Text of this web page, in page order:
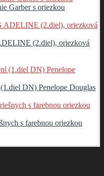
Garber s oriezkou
(2.diel), oriezková
DN) Penelope Douglas
s farebnou oriezkou